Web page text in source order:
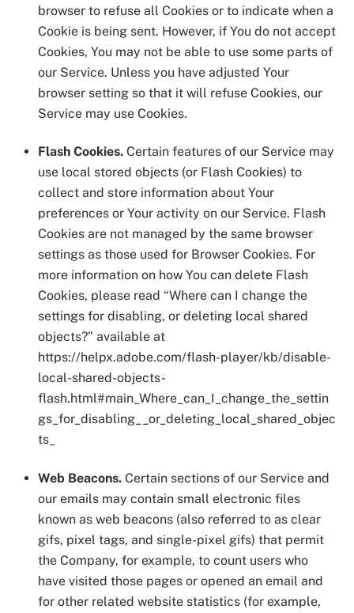
browser to refuse all Cookies or to indicate when a
Cookie is being sent. However, if You do not accept
Cookies, You may not be able to use some parts of
our Service. Unless you have adjusted Your
browser setting so that it will refuse Cookies, our
Service may use Cookies.
Flash Cookies. Certain features of our Service may
use local stored objects (or Flash Cookies) to
collect and store information about Your
preferences or Your activity on our Service. Flash
Cookies are not managed by the same browser
settings as those used for Browser Cookies. For
more information on how You can delete Flash
Cookies, please read “Where can I change the
settings for disabling, or deleting local shared
objects?” available at
https://helpx.adobe.com/flash-player/kb/disable-
local-shared-objects-
flash.html#main_Where_can_I_change_the_settin
gs_for_disabling__or_deleting_local_shared_objec
ts_
Web Beacons. Certain sections of our Service and
our emails may contain small electronic files
known as web beacons (also referred to as clear
gifs, pixel tags, and single-pixel gifs) that permit
the Company, for example, to count users who
have visited those pages or opened an email and
for other related website statistics (for example,